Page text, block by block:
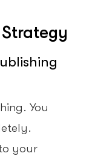
You
your